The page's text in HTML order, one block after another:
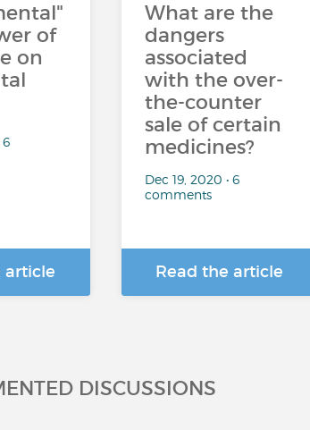
of
on
6
article
What are the
dangers
associated
with the over-
the-counter
sale of certain
medicines?
Dec 19, 2020 • 6
comments
Read the article
DISCUSSIONS